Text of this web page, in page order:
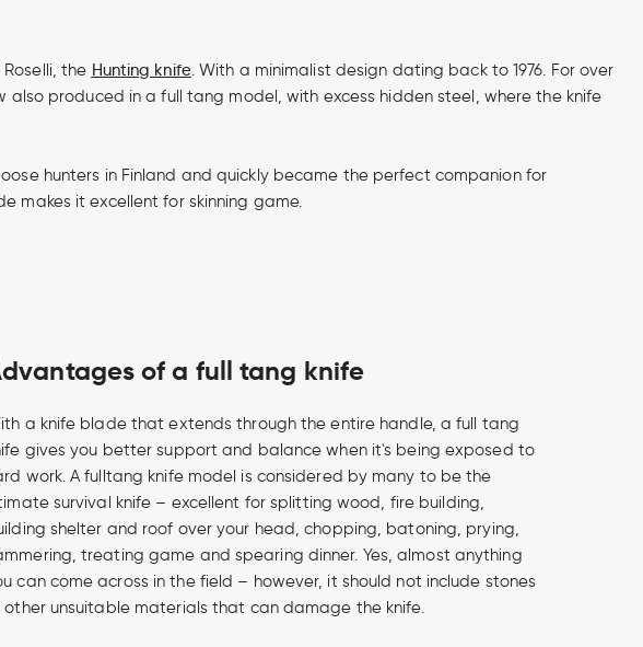
the Hunting knife. With a minimalist design dating back to 1976. For over
produced in a full tang model, with excess hidden steel, where the knife
hunters in Finland and quickly became the perfect companion for
makes it excellent for skinning game.
of a full tang knife
a knife blade that extends through the entire handle, a full tang
gives you better support and balance when it's being exposed to
work. A fulltang knife model is considered by many to be the
survival knife – excellent for splitting wood, fire building,
shelter and roof over your head, chopping, batoning, prying,
treating game and spearing dinner. Yes, almost anything
can come across in the field – however, it should not include stones
other unsuitable materials that can damage the knife.